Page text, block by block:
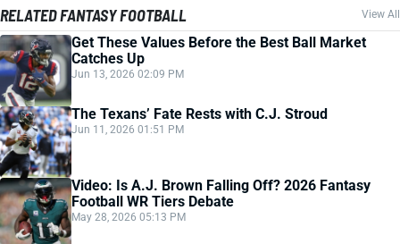
RELATED FANTASY FOOTBALL View All
Get These Values Before the Best Ball Market
Catches Up
Jun 13, 2026 02:09 PM
The Texans’ Fate Rests with C.J. Stroud
Jun 11, 2026 01:51 PM
Video: Is A.J. Brown Falling Off? 2026 Fantasy
Football WR Tiers Debate
May 28, 2026 05:13 PM